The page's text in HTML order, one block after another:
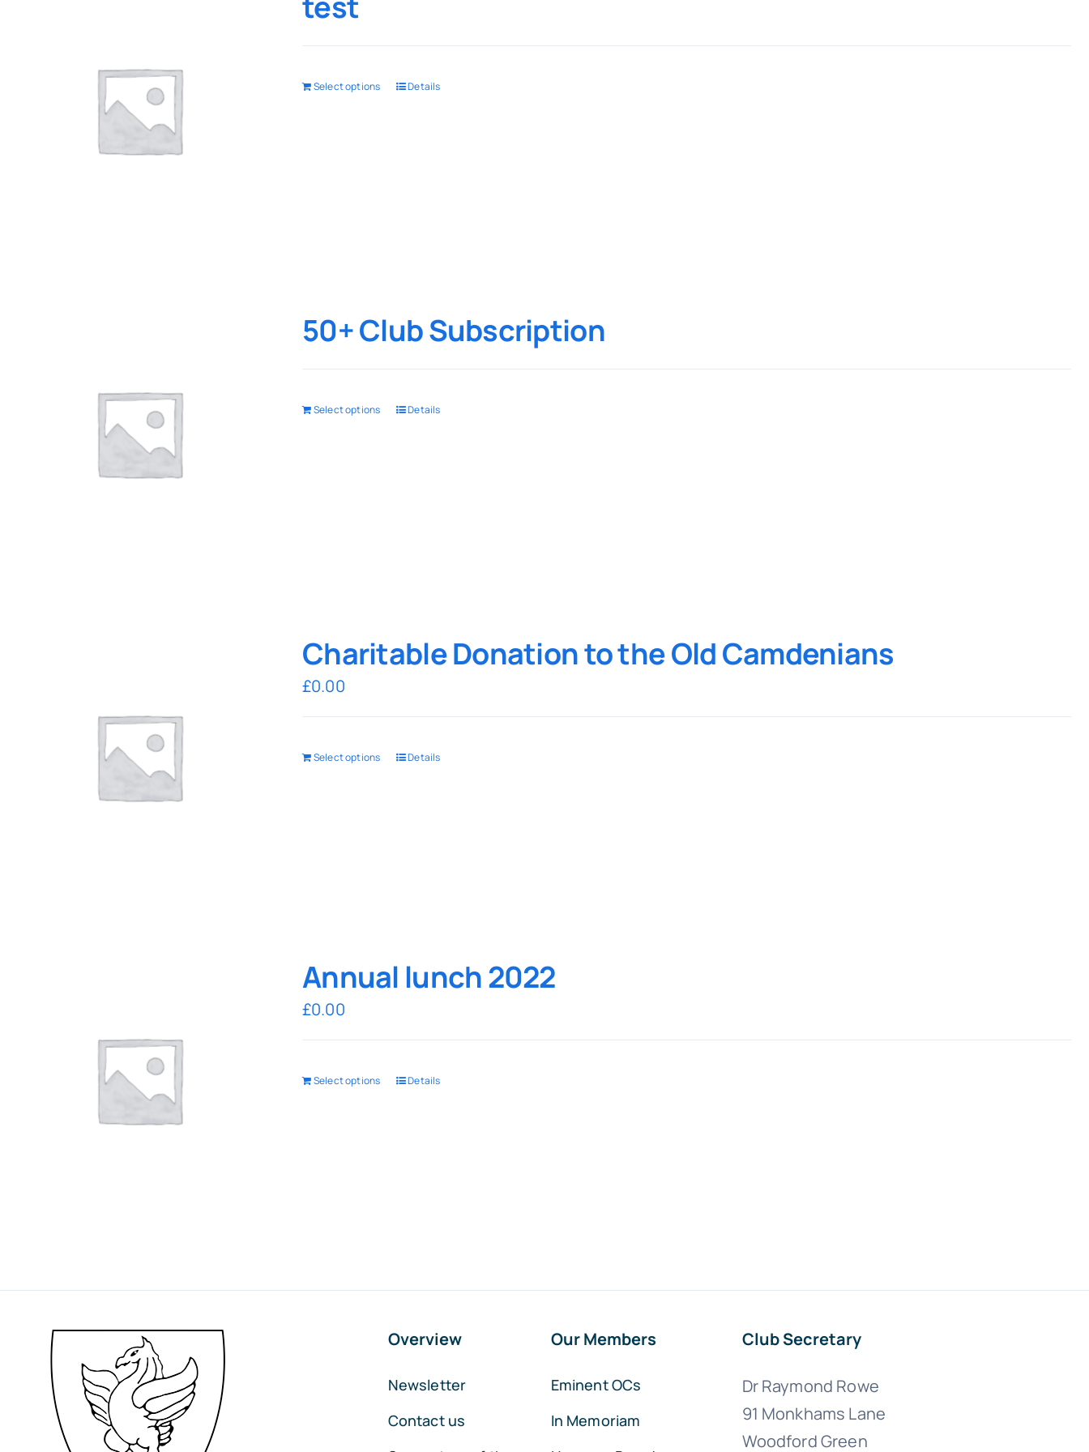
Select options Details
50+ Club Subscription
Select options Details
Charitable Donation to the Old Camdenians
£0.00
Select options Details
Annual lunch 2022
£0.00
Select options Details
Overview
Newsletter
Contact us
Our Members
Eminent OCs
In Memoriam
Club Secretary
Dr Raymond Rowe
91 Monkhams Lane
Woodford Green